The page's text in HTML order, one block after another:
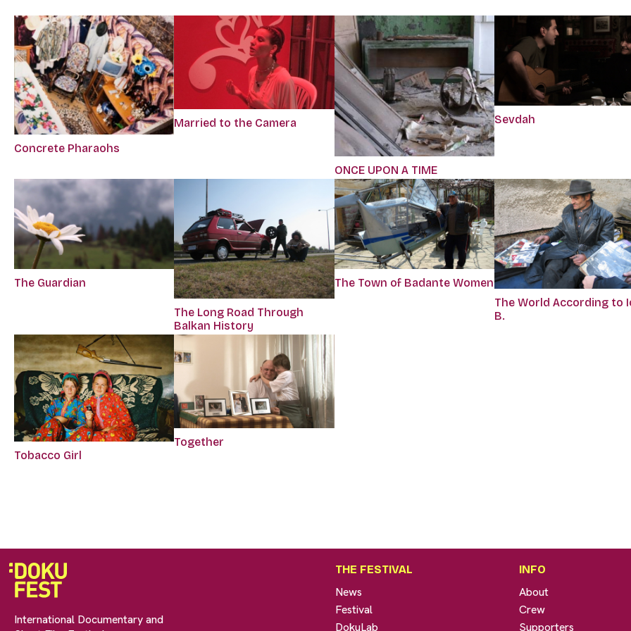
Concrete Pharaohs
Married to the Camera
ONCE UPON A TIME
Sevdah
The Guardian
The Long Road Through
Balkan History
The Town of Badante Women
The World According to
B.
Tobacco Girl
Together
International Documentary and
THE FESTIVAL
News
Festival
DokuLab
INFO
About
Crew
Supporters